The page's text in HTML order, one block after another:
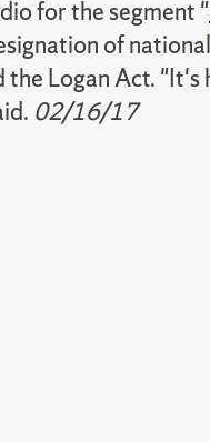
for the segment "
of
Logan Act.
02/16/17